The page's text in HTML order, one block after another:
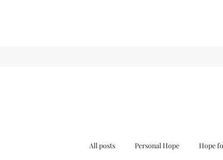
All posts Personal Hope Hope